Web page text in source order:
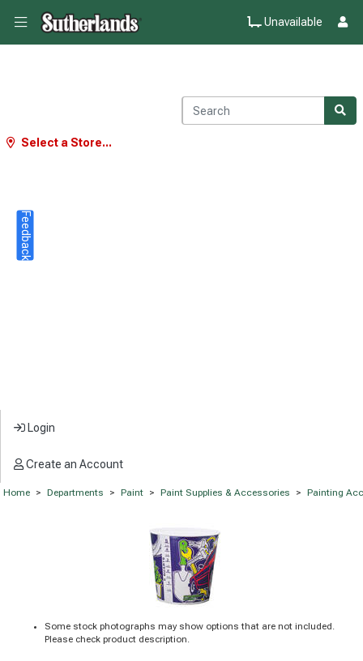
Unavailable
Select a Store...
Login
Create an Account
Home > Departments > Paint > Paint Supplies & Accessories > Painting
Some stock photographs may show options that are not included.
Please check product description.
Feedback